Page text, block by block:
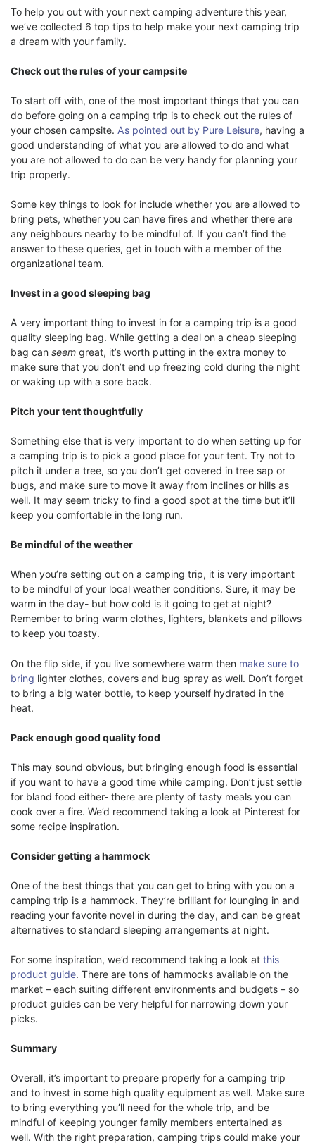
To help you out with your next camping adventure this year,
we’ve collected 6 top tips to help make your next camping trip
a dream with your family.
Check out the rules of your campsite
To start off with, one of the most important things that you can
do before going on a camping trip is to check out the rules of
your chosen campsite. As pointed out by Pure Leisure, having a
good understanding of what you are allowed to do and what
you are not allowed to do can be very handy for planning your
trip properly.
Some key things to look for include whether you are allowed to
bring pets, whether you can have fires and whether there are
any neighbours nearby to be mindful of. If you can’t find the
answer to these queries, get in touch with a member of the
organizational team.
Invest in a good sleeping bag
A very important thing to invest in for a camping trip is a good
quality sleeping bag. While getting a deal on a cheap sleeping
bag can seem great, it’s worth putting in the extra money to
make sure that you don’t end up freezing cold during the night
or waking up with a sore back.
Pitch your tent thoughtfully
Something else that is very important to do when setting up for
a camping trip is to pick a good place for your tent. Try not to
pitch it under a tree, so you don’t get covered in tree sap or
bugs, and make sure to move it away from inclines or hills as
well. It may seem tricky to find a good spot at the time but it’ll
keep you comfortable in the long run.
Be mindful of the weather
When you’re setting out on a camping trip, it is very important
to be mindful of your local weather conditions. Sure, it may be
warm in the day- but how cold is it going to get at night?
Remember to bring warm clothes, lighters, blankets and pillows
to keep you toasty.
On the flip side, if you live somewhere warm then make sure to
bring lighter clothes, covers and bug spray as well. Don’t forget
to bring a big water bottle, to keep yourself hydrated in the
heat.
Pack enough good quality food
This may sound obvious, but bringing enough food is essential
if you want to have a good time while camping. Don’t just settle
for bland food either- there are plenty of tasty meals you can
cook over a fire. We’d recommend taking a look at Pinterest for
some recipe inspiration.
Consider getting a hammock
One of the best things that you can get to bring with you on a
camping trip is a hammock. They’re brilliant for lounging in and
reading your favorite novel in during the day, and can be great
alternatives to standard sleeping arrangements at night.
For some inspiration, we’d recommend taking a look at this
product guide. There are tons of hammocks available on the
market – each suiting different environments and budgets – so
product guides can be very helpful for narrowing down your
picks.
Summary
Overall, it’s important to prepare properly for a camping trip
and to invest in some high quality equipment as well. Make sure
to bring everything you’ll need for the whole trip, and be
mindful of keeping younger family members entertained as
well. With the right preparation, camping trips could make your